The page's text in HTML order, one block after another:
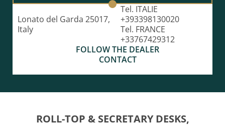
Lonato del Garda 25017,
Italy
Tel. ITALIE
+393398130020
Tel. FRANCE
+33767429312
FOLLOW THE DEALER
CONTACT
ROLL-TOP & SECRETARY DESKS,